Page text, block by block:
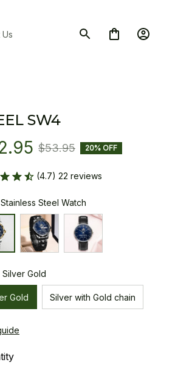
SW4
$53.95 20% OFF
(4.7) 22 reviews
Steel Watch
Silver Gold
Gold Silver with Gold chain